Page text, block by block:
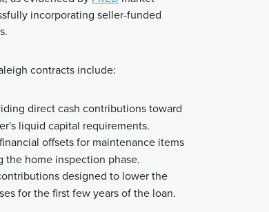
incorporating seller-funded
contracts include:
direct cash contributions toward
liquid capital requirements.
offsets for maintenance items
the home inspection phase.
designed to lower the
for the first few years of the loan.